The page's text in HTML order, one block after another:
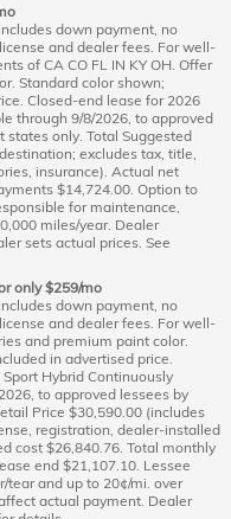
down payment, no
and dealer fees. For well-
of CA CO FL IN KY OH. Offer
Standard color shown;
Closed-end lease for 2026
through 9/8/2026, to approved
states only. Total Suggested
excludes tax, title,
insurance). Actual net
$14,724.00. Option to
for maintenance,
miles/year. Dealer
sets actual prices. See
only $259/mo
down payment, no
and dealer fees. For well-
and premium paint color.
in advertised price.
Hybrid Continuously
to approved lessees by
Price $30,590.00 (includes
registration, dealer-installed
cost $26,840.76. Total monthly
end $21,107.10. Lessee
tear and up to 20¢/mi. over
actual payment. Dealer